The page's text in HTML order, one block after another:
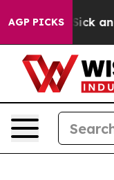
AGP PICKS
Are Sick and